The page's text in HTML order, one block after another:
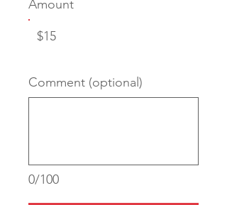
Amount
$15
0/100
Comment (optional)